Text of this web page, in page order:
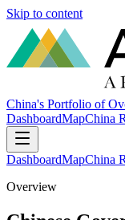
Skip to content
China's Portfolio of
DashboardMapChina
DashboardMapChina
Overview